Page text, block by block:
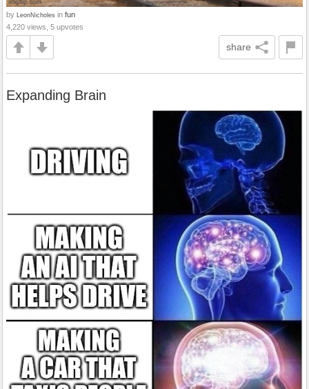
by LeonNicholes in fun
4,220 views, 5 upvotes
share
Expanding Brain